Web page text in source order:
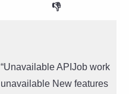
👎
“Unavailable APIJob work
unavailable New features